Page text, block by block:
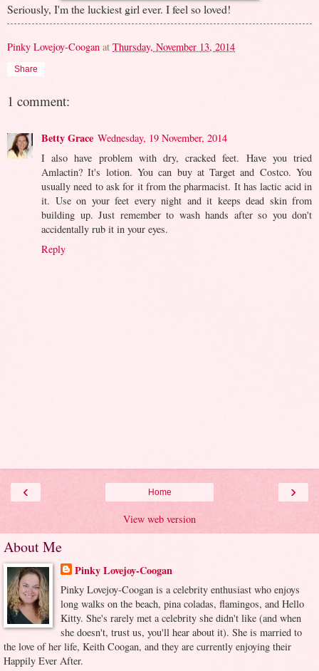
Seriously, I'm the luckiest girl ever. I feel so loved!
Pinky Lovejoy-Coogan at Thursday, November 13, 2014
Share
1 comment:
Betty Grace Wednesday, 19 November, 2014
I also have problem with dry, cracked feet. Have you tried
Amlactin? It's lotion. You can buy at Target and Costco. You
usually need to ask for it from the pharmacist. It has lactic acid in
it. Use on your feet every night and it keeps dead skin from
building up. Just remember to wash hands after so you don't
accidentally rub it in your eyes.
Reply
‹ ›
Home
View web version
About Me
Pinky Lovejoy-Coogan
Pinky Lovejoy-Coogan is a celebrity enthusiast who enjoys
long walks on the beach, pina coladas, flamingos, and Hello
Kitty. She's rarely met a celebrity she didn't like (and when
she doesn't, trust us, you'll hear about it). She is married to
the love of her life, Keith Coogan, and they are currently enjoying their
Happily Ever After.